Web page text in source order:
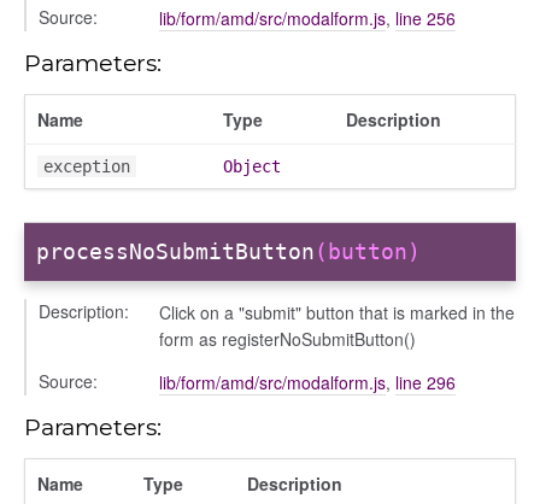
Source:
lib/form/amd/src/modalform.js, line 256
Parameters:
Name Type Description
exception Object
processNoSubmitButton(button)
Description:
Click on a "submit" button that is marked in the
form as registerNoSubmitButton()
Source:
lib/form/amd/src/modalform.js, line 296
Parameters:
Name Type Description